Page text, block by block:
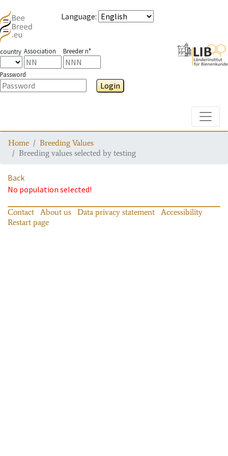
Language:
country Association Breeder n°
Password
Login
Home
Breeding Values
Breeding values selected by testing
Back
No population selected!
Contact About us Data privacy statement
Accessibility
Restart page